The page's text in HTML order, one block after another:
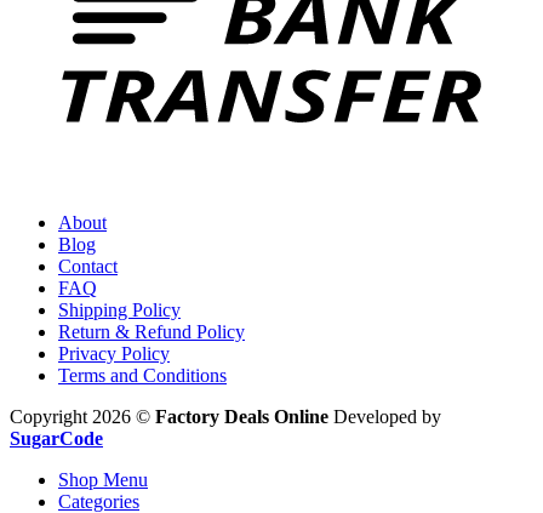
About
Blog
Contact
FAQ
Shipping Policy
Return & Refund Policy
Privacy Policy
Terms and Conditions
Copyright 2026 © Factory Deals Online Developed by
SugarCode
Shop Menu
Categories